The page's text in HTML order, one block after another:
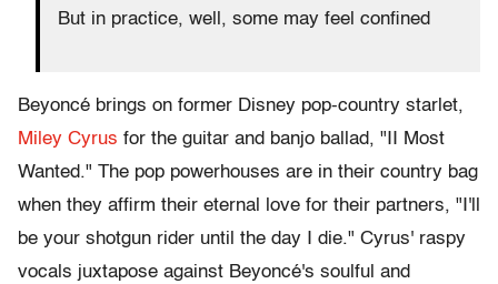
But in practice, well, some may feel confined
Beyoncé brings on former Disney pop-country starlet,
Miley Cyrus for the guitar and banjo ballad, "II Most
Wanted." The pop powerhouses are in their country bag
when they affirm their eternal love for their partners, "I'll
be your shotgun rider until the day I die." Cyrus' raspy
vocals juxtapose against Beyoncé's soulful and